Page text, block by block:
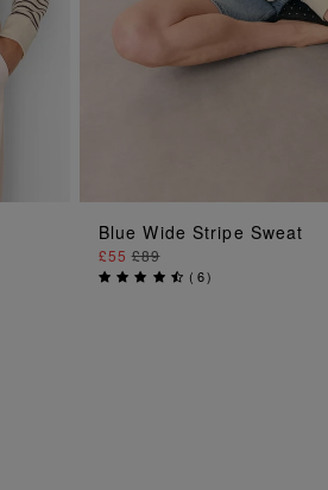
ADD TO BAG
Blue Wide Stripe Sweat
£55£89
( 6)